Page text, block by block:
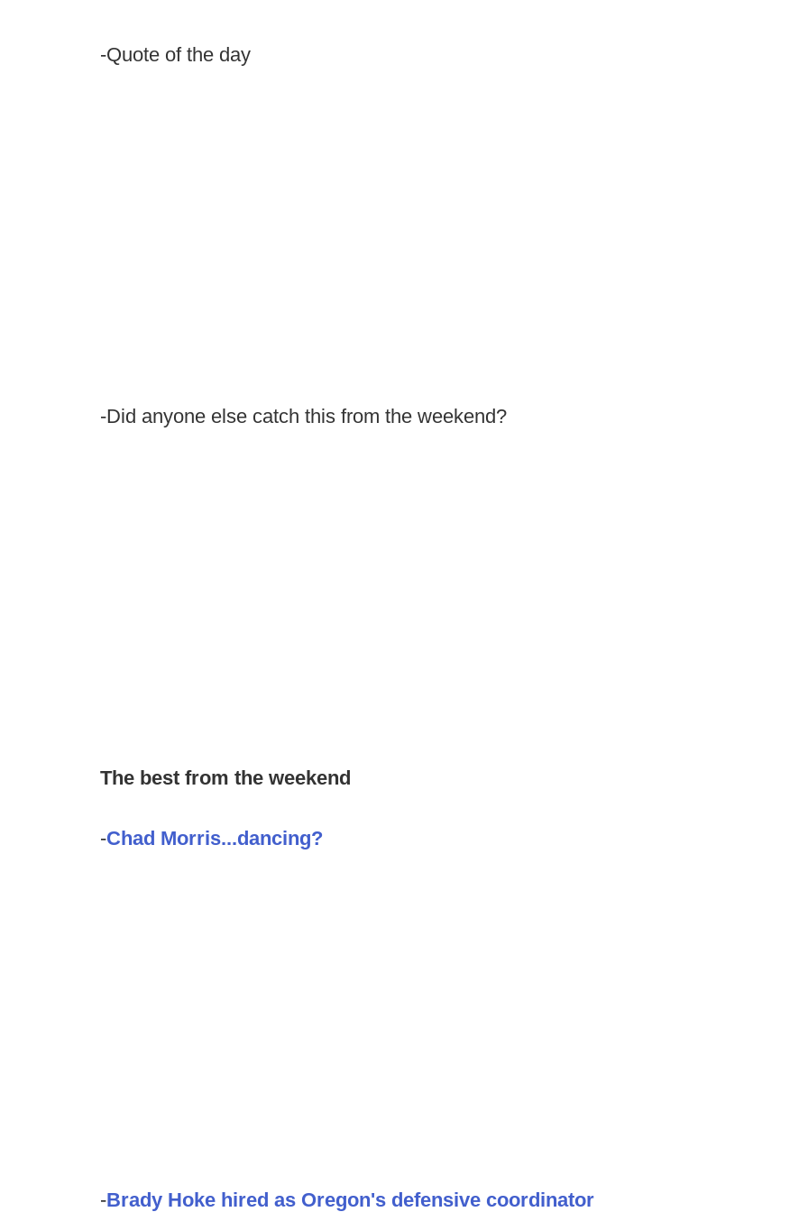
-Quote of the day
-Did anyone else catch this from the weekend?
The best from the weekend
-Chad Morris...dancing?
-Brady Hoke hired as Oregon's defensive coordinator